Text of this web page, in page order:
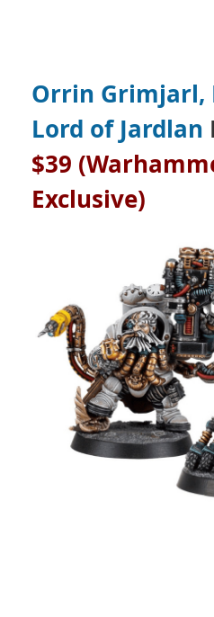
Orrin Grimjarl,
Lord of Jardlan
$39
Exclusive)